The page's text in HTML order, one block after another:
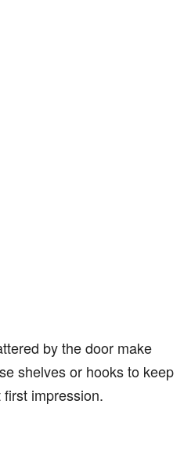
by the door make
shelves or hooks to keep
impression.